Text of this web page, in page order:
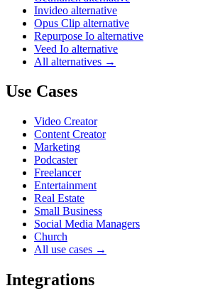
Invideo alternative
Opus Clip alternative
Repurpose Io alternative
Veed Io alternative
All alternatives →
Use Cases
Video Creator
Content Creator
Marketing
Podcaster
Freelancer
Entertainment
Real Estate
Small Business
Social Media Managers
Church
All use cases →
Integrations